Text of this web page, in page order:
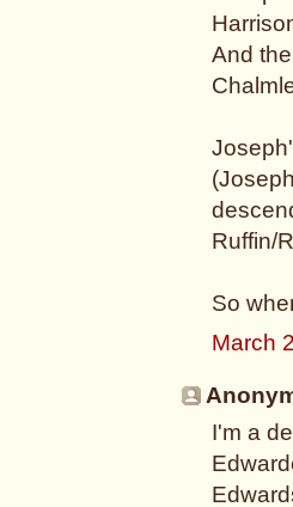
And
Ruffin/
So
March
I'm a